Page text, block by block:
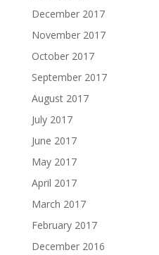
December 2017
November 2017
October 2017
September 2017
August 2017
July 2017
June 2017
May 2017
April 2017
March 2017
February 2017
December 2016